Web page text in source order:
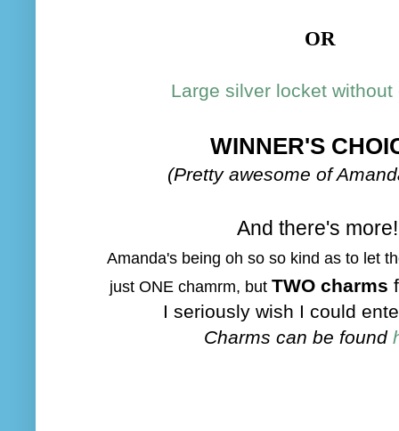
OR
Large silver locket without
WINNER'S
(Pretty awesome of
And there's
Amanda's being oh so so kind as to let
just ONE chamrm, but TWO charms
I seriously wish I could
Charms can be found